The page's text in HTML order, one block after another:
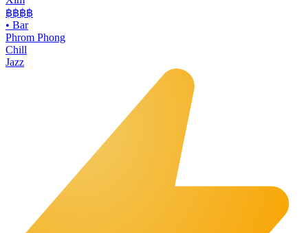
฿฿฿฿
• Bar
Phrom Phong
Chill
Jazz